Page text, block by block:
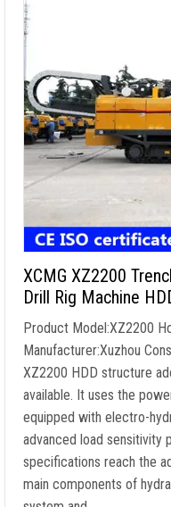
XCMG XZ2200
Drill Rig Machine
Product Model:XZ2200
Manufacturer:Xuzhou
XZ2200 HDD structure
available. It uses the
equipped with electro-
advanced load sensitivity
specifications reach the
main components of